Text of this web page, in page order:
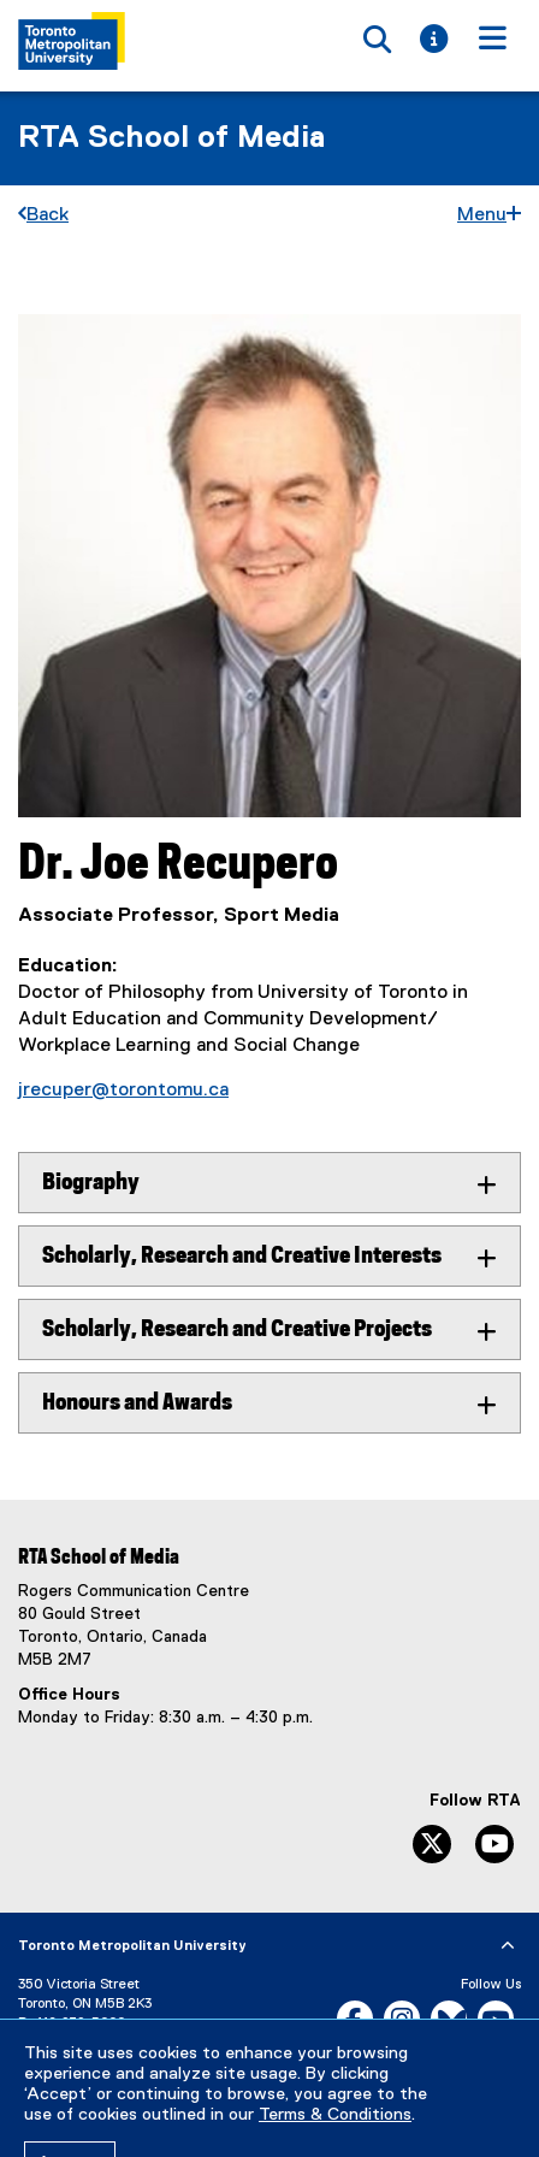
This site uses cookies to enhance your browsing
experience and analyze site usage. By clicking
‘Accept’ or continuing to browse, you agree to the
use of cookies outlined in our Terms & Conditions.
Toggle
Toggle
RTA School of Media
Back Menu
Dr.Joe Recupero
Associate Professor, Sport Media
Education
Doctor of Philosophy from University of Toronto in
Adult Education and Community Development/
Workplace Learning and Social Change
jrecuper@torontomu.ca
Biography
Scholarly, Research and Creative Interests
Scholarly, Research and Creative Projects
Honours and Awards
RTA School of Media
Rogers Communication Centre
80 Gould Street
Toronto, Ontario, Canada
M5B 2M7
Office Hours
Monday to Friday: 8:30 a.m. – 4:30 p.m.
Follow RTA
Twitter
Toronto Metropolitan University
350 Victoria Street
Toronto, ON M5B 2K3
P: 416-979-5000
Directory
Maps and Directions
Campus Status
Follow Us
Facebook, opens new
Instagram,Bluesky,
Careers